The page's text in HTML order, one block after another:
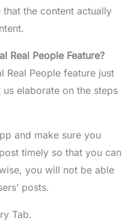
that the content actually
Real People Feature?
Real People feature just
elaborate on the steps
and make sure you
timely so that you can
you will not be able
posts.
Tab.